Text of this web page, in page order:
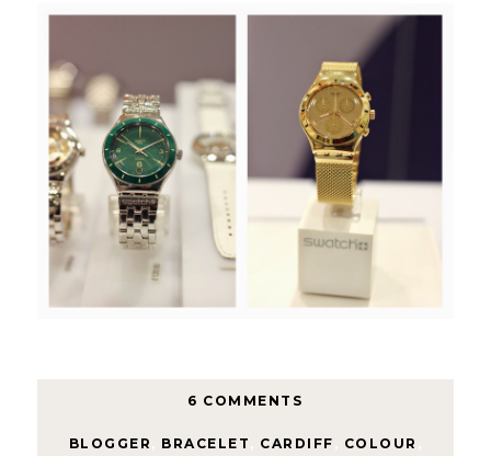
6 COMMENTS
BLOGGER BRACELET CARDIFF COLOUR